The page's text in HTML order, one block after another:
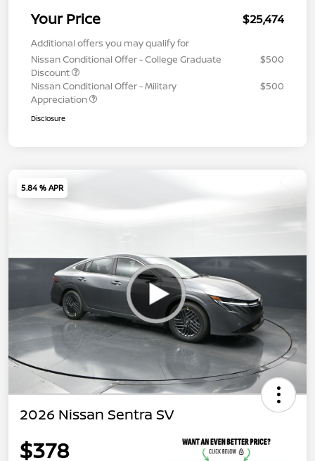
Your Price $25,474
Additional offers you may qualify for
Nissan Conditional Offer - College Graduate
Discount
$500
Nissan Conditional Offer - Military
Appreciation
$500
Disclosure
5.84 % APR
2026 Nissan Sentra SV
$378